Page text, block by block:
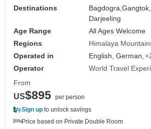
Destinations
Bagdogra,Gangtok,
Darjeeling
Age Range
All Ages Welcome
Regions
Himalaya
Operated in
English, German,
Operator
World Travel
From
US$895 per person
Sign up to unlock savings
Price based on Private Double Room